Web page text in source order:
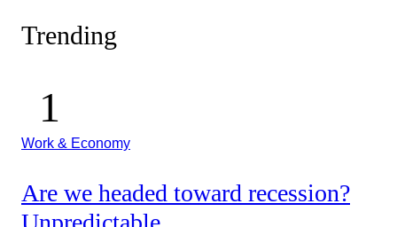
Trending
Work & Economy
Are we headed toward recession?